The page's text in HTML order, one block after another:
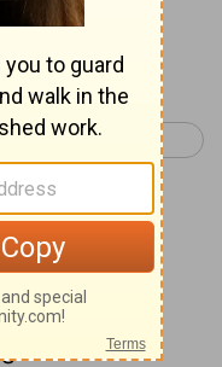
Joshua 3 >
on
not to do